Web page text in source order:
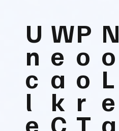
U
n
c
l
e
W
e
a
k
C
P
o
o
r
T
N
o
L
e
a